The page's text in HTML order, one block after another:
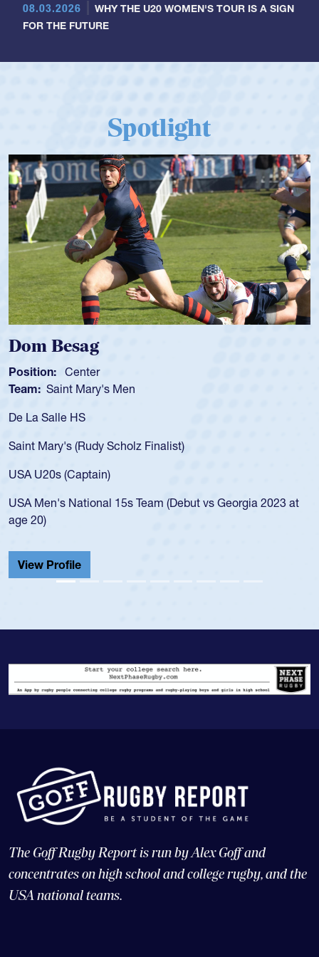
08.03.2026
WHY THE U20 WOMEN'S TOUR IS A SIGN
FOR THE FUTURE
Spotlight
Dom Besag
Position: Center
Team: Saint Mary's Men
De La Salle HS
Saint Mary's (Rudy Scholz Finalist)
USA U20s (Captain)
USA Men's National 15s Team (Debut vs Georgia 2023 at
age 20)
View Profile
The Goff Rugby Report is run by Alex Goff and
concentrates on high school and college rugby, and the
USA national teams.